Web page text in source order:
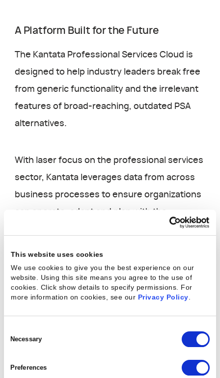
This website uses cookies
We use cookies to give you the best experience on our
website. Using this site means you agree to the use of
cookies. Click show details to specify permissions. For
more information on cookies, see our Privacy Policy
Selection
Necessary
Preferences
A Platform Built for the Future
The Kantata Professional Services Cloud is
designed to help industry leaders break free
from generic functionality and the irrelevant
features of broad-reaching, outdated PSA
alternatives.
With laser focus on the professional services
sector, Kantata leverages data from across
business processes to ensure organizations
can operate, adapt and plan with the
The five key technical advantages of
the Kantata PS Cloud
This paper explores the technical
underpinnings and business benefits that a
professional services organizations: